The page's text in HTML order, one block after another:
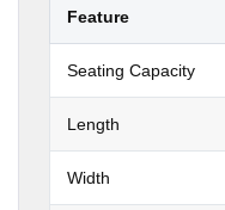
Feature
Seating Capacity
Length
Width